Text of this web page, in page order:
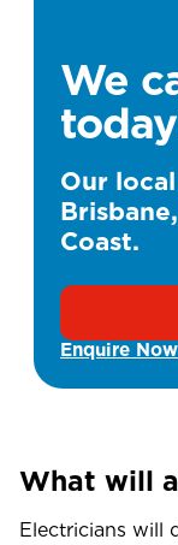
We
Our
Coast.
Enquire Now
What will
Electricians will